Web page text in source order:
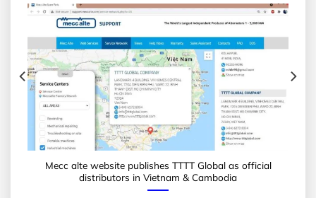
Mecc alte website publishes TTTT Global as official
distributors in Vietnam & Cambodia